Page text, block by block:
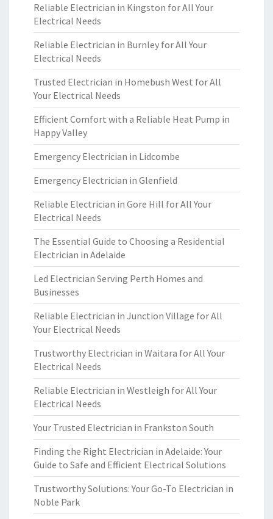
Reliable Electrician in Kingston for All Your
Electrical Needs
Reliable Electrician in Burnley for All Your
Electrical Needs
Trusted Electrician in Homebush West for All
Your Electrical Needs
Efficient Comfort with a Reliable Heat Pump in
Happy Valley
Emergency Electrician in Lidcombe
Emergency Electrician in Glenfield
Reliable Electrician in Gore Hill for All Your
Electrical Needs
The Essential Guide to Choosing a Residential
Electrician in Adelaide
Led Electrician Serving Perth Homes and
Businesses
Reliable Electrician in Junction Village for All
Your Electrical Needs
Trustworthy Electrician in Waitara for All Your
Electrical Needs
Reliable Electrician in Westleigh for All Your
Electrical Needs
Your Trusted Electrician in Frankston South
Finding the Right Electrician in Adelaide: Your
Guide to Safe and Efficient Electrical Solutions
Trustworthy Solutions: Your Go-To Electrician in
Noble Park